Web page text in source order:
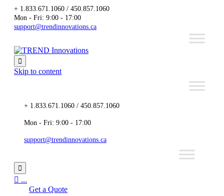
+ 1.833.671.1060 / 450.857.1060
Mon - Fri: 9:00 - 17:00
support@trendinnovations.ca

Skip to content
+ 1.833.671.1060 / 450.857.1060
Mon - Fri: 9:00 - 17:00
support@trendinnovations.ca

 ...
Get a Quote